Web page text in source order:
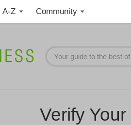
A-Z Community
Verify